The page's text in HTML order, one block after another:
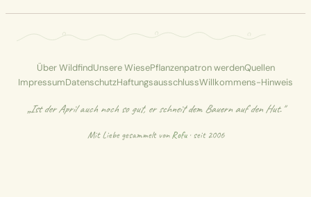
Über WildfindUnsere WiesePflanzenpatron werdenQuellen
ImpressumDatenschutzHaftungsausschlussWillkommens-Hinweis
„Ist der April auch noch so gut, er schneit dem Bauern auf den Hut."
Mit Liebe gesammelt vonRofu· seit 2006